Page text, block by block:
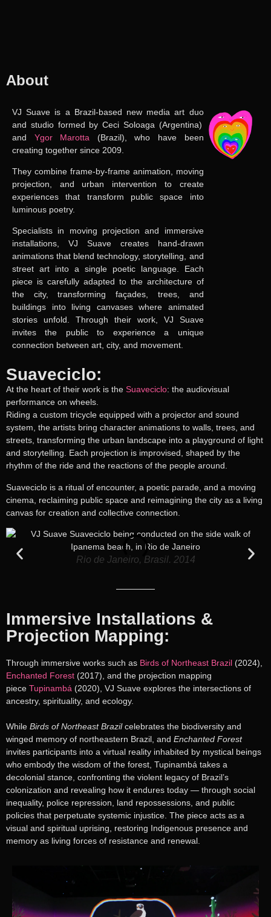
About
VJ Suave is a Brazil-based new media art duo
and studio formed byCeci Soloaga(Argentina)
and Ygor Marotta (Brazil),who have been
creating together since 2009.
They combine frame-by-frame animation, moving
projection, and urban intervention to create
experiences that transform public space into
luminous poetry.
Specialists in moving projection and immersive
installations, VJ Suave creates hand-drawn
animations that blend technology, storytelling, and
street art into a single poetic language. Each
piece is carefully adapted to the architecture of
the city, transforming façades, trees, and
buildings into living canvases where animated
stories unfold. Through their work, VJ Suave
invites the public to experience a unique
connection between art, city, and movement.
Suaveciclo:
At the heart of their work is the Suaveciclo: the audiovisual
performance on wheels.
Riding a custom tricycle equipped with a projector and sound
system, the artists bring character animations to walls, trees, and
streets, transforming the urban landscape into a playground of light
and storytelling. Each projection is improvised, shaped by the
rhythm of the ride and the reactions of the people around.
Suaveciclo is a ritual of encounter, a poetic parade, and a moving
cinema, reclaiming public space and reimagining the city as a living
canvas for creation and collective connection.
Rio de Janeiro, Brasil. 2014
Immersive Installations &
Projection Mapping:
Through immersive works such as Birds of Northeast Brazil (2024),
Enchanted Forest (2017), and the projection mapping
piece Tupinambá (2020), VJ Suave explores the intersections of
ancestry, spirituality, and ecology.
While Birds of Northeast Brazilcelebrates the biodiversity and
winged memory of northeastern Brazil, and Enchanted Forest
invites participants into a virtual reality inhabited by mystical beings
who embody the wisdom of the forest, Tupinambá takes a
decolonial stance, confronting the violent legacy of Brazil’s
colonization and revealing how it endures today — through social
inequality, police repression, land repossessions, and public
policies that perpetuate systemic injustice. The piece acts as a
visual and spiritual uprising, restoring Indigenous presence and
memory as living forces of resistance and renewal.